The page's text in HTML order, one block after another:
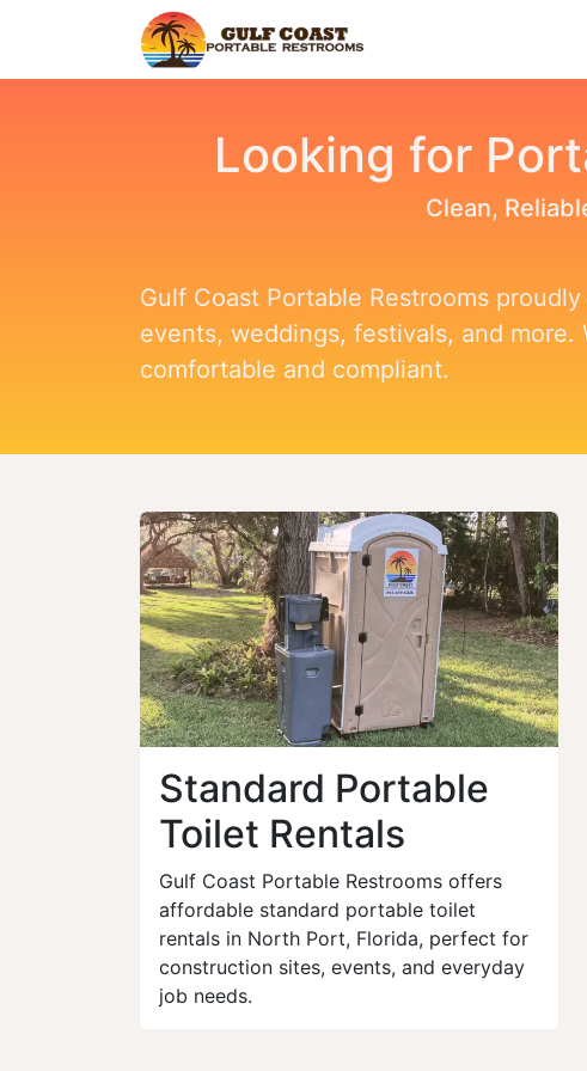
Looking for
Clean,
Gulf Coast Portable Restrooms
events, weddings, festivals, and
comfortable and compliant.
Standard Portable
Toilet Rentals
Gulf Coast Portable Restrooms offers
affordable standard portable toilet
rentals in North Port, Florida, perfect for
construction sites, events, and everyday
job needs.